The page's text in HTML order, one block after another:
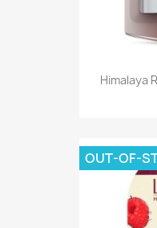
Himalaya
OUT-OF-